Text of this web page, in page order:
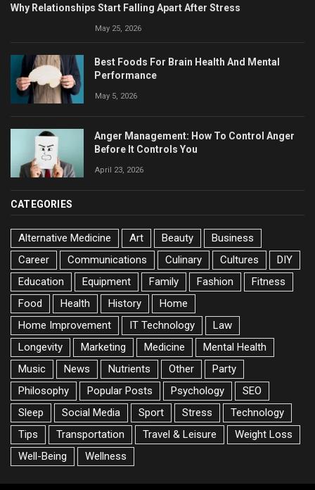
Why Relationships Start Falling Apart After Stress
May 25, 2026
Best Foods For Brain Health And Mental
Performance
May 5, 2026
Anger Management: How To Control Anger
Before It Controls You
April 23, 2026
CATEGORIES
Alternative Medicine Art Beauty
Business
Career
Communications Culinary Cultures
DIY
Education
Equipment Family Fashion
Fitness
Food
Health History
Home
Home Improvement
IT Technology
Law
Longevity
Marketing Medicine
Mental Health
Music
News Nutrients Other
Party
Philosophy
Popular Posts Psychology
SEO
Sleep
Social Media Sport Stress
Technology
Tips
Transportation Travel & Leisure
Weight Loss
Well-Being
Wellness